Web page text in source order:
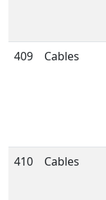
409 Cables
410 Cables